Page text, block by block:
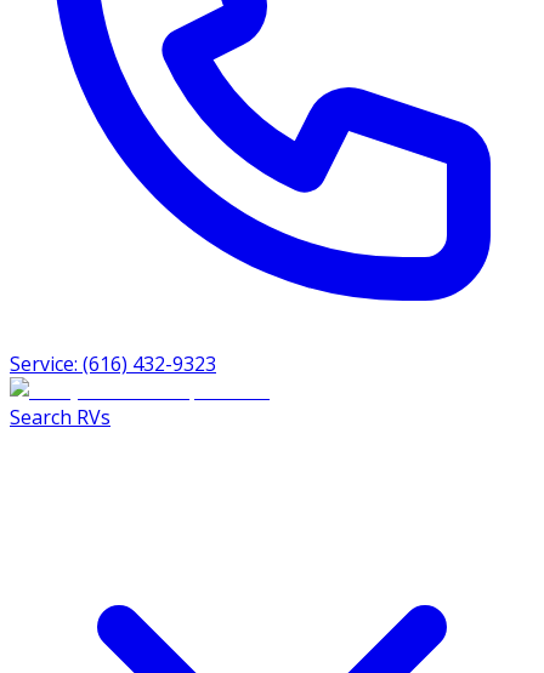
Service: (616) 432-9323
Search RVs